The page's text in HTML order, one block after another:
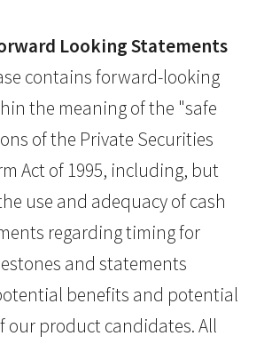
Looking Statements
contains forward-looking
the meaning of the "safe
of the Private Securities
Act of 1995, including, but
use and adequacy of cash
regarding timing for
and statements
benefits and potential
our product candidates. All